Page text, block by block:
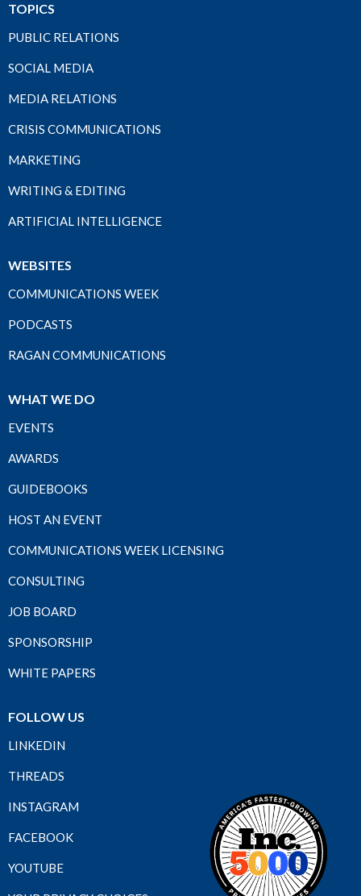
TOPICS
PUBLIC RELATIONS
SOCIAL MEDIA
MEDIA RELATIONS
CRISIS COMMUNICATIONS
MARKETING
WRITING & EDITING
ARTIFICIAL INTELLIGENCE
WEBSITES
COMMUNICATIONS WEEK
PODCASTS
RAGAN COMMUNICATIONS
WHAT WE DO
EVENTS
AWARDS
GUIDEBOOKS
HOST AN EVENT
COMMUNICATIONS WEEK LICENSING
CONSULTING
JOB BOARD
SPONSORSHIP
WHITE PAPERS
FOLLOW US
LINKEDIN
THREADS
INSTAGRAM
FACEBOOK
YOUTUBE